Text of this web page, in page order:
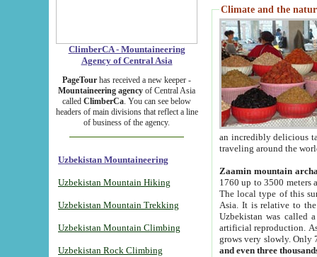
ClimberCA - Mountaineering
Agency of Central Asia
PageTour has received a new keeper -
Mountaineering agency of Central Asia
called ClimberCa. You can see below
headers of main divisions that reflect a line
of business of the agency.
Uzbekistan Mountaineering
Uzbekistan Mountain Hiking
Uzbekistan Mountain Trekking
Uzbekistan Mountain Climbing
Uzbekistan Rock Climbing
Climate and the
an incredibly delicious
traveling around the
Zaamin mountain
1760 up to 3500 meters
The local type of this
Asia. It is relative to
Uzbekistan was called
artificial reproduction.
grows very slowly. Only
and even three